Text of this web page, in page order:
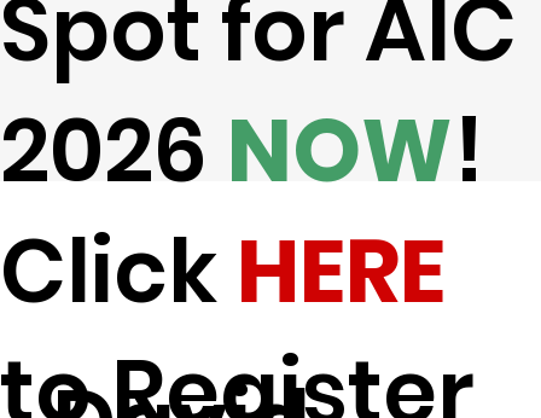
Spot for AIC
2026 NOW!
ClickHERE
to Register